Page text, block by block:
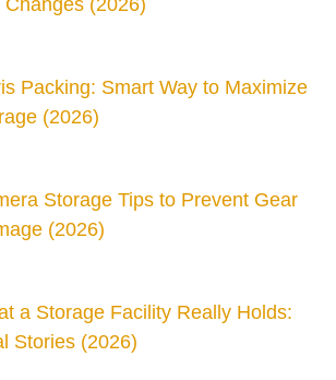
Changes (2026)
Packing: Smart Way to Maximize
(2026)
Storage Tips to Prevent Gear
(2026)
a Storage Facility Really Holds:
Stories (2026)